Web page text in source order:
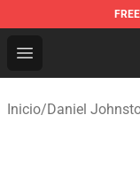
FREE
Open menu
Daniel
Inicio/Daniel